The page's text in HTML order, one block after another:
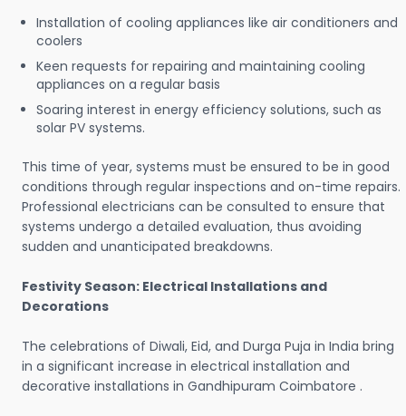
Installation of cooling appliances like air conditioners and
coolers
Keen requests for repairing and maintaining cooling
appliances on a regular basis
Soaring interest in energy efficiency solutions, such as
solar PV systems.
This time of year, systems must be ensured to be in good
conditions through regular inspections and on-time repairs.
Professional electricians can be consulted to ensure that
systems undergo a detailed evaluation, thus avoiding
sudden and unanticipated breakdowns.
Festivity Season: Electrical Installations and
Decorations
The celebrations of Diwali, Eid, and Durga Puja in India bring
in a significant increase in electrical installation and
decorative installations in Gandhipuram Coimbatore .